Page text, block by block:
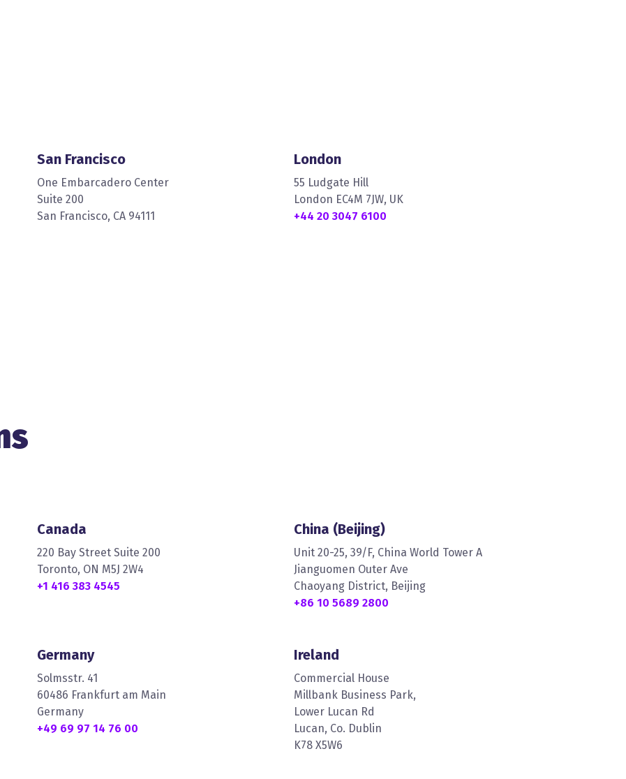
San Francisco
One Embarcadero Center
Suite 200
San Francisco, CA 94111
London
55 Ludgate Hill
London EC4M 7JW, UK
+44 20 3047 6100
Canada
220 Bay Street Suite 200
Toronto, ON M5J 2W4
+1 416 383 4545
China (Beijing)
Unit 20-25, 39/F, China World Tower A
Jianguomen Outer Ave
Chaoyang District, Beijing
+86 10 5689 2800
Germany
Solmsstr. 41
60486 Frankfurt am Main
Germany
+49 69 97 14 76 00
Ireland
Commercial House
Millbank Business Park,
Lower Lucan Rd
Lucan, Co. Dublin
K78 X5W6